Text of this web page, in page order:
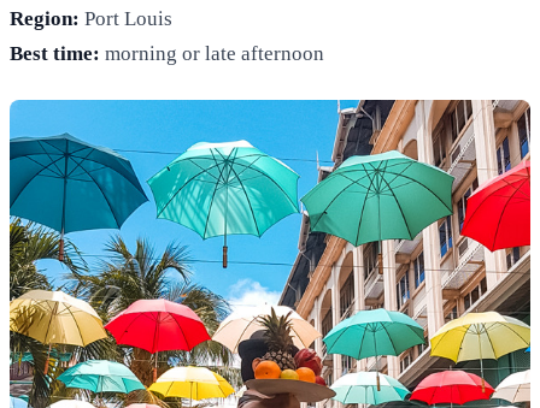
Region: Port Louis
Best time: morning or late afternoon